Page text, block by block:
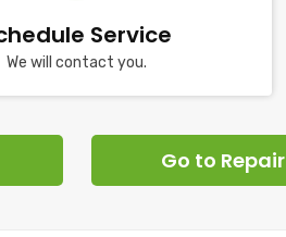
Service
We will contact you.
Go to Repair